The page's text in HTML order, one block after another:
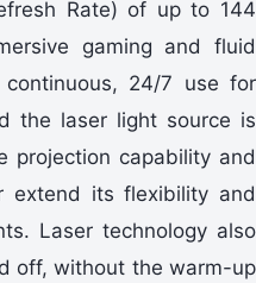
Rate) of up to 144
gaming and fluid
24/7 use for
the laser light source is
projection capability and
extend its flexibility and
Laser technology also
off, without the warm-up